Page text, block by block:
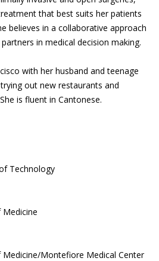
that best suits her patients
believes in a collaborative approach
in medical decision making.
with her husband and teenage
out new restaurants and
is fluent in Cantonese.
Technology
Medicine
Medicine/Montefiore Medical Center